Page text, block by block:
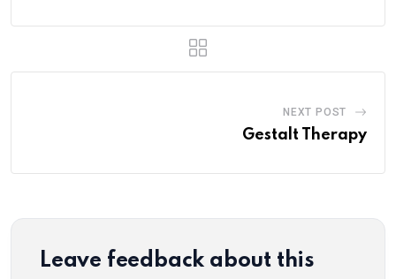
NEXT POST
Gestalt Therapy
Leave feedback about this